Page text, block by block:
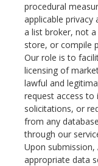
procedural
applicable privacy
a list broker, not
store, or compile
Our role is to
licensing of
lawful and
request access
solicitations, or
from any
through our
Upon
appropriate data